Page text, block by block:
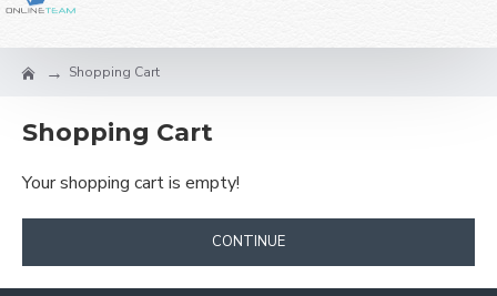
Shopping Cart
Shopping Cart
Your shopping cart is empty!
CONTINUE